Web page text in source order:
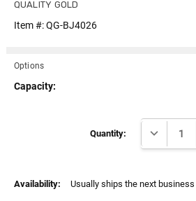
QUALITY GOLD
Item #:QG-BJ4026
Options
Capacity:
Quantity:
Availability: Usually ships the next business